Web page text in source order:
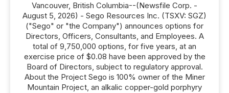
Vancouver, British Columbia--(Newsfile Corp. -
August 5, 2026) - Sego Resources Inc. (TSXV: SGZ)
("Sego" or "the Company") announces options for
Directors, Officers, Consultants, and Employees. A
total of 9,750,000 options, for five years, at an
exercise price of $0.08 have been approved by the
Board of Directors, subject to regulatory approval.
About the Project Sego is 100% owner of the Miner
Mountain Project, an alkalic copper-gold porphyry